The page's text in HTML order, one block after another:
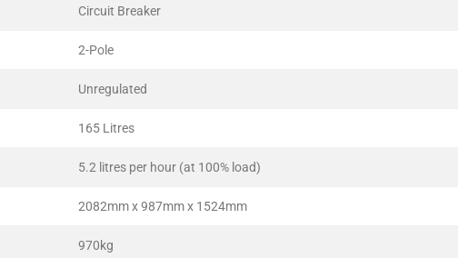
Circuit Breaker
2-Pole
Unregulated
165 Litres
5.2 litres per hour (at 100% load)
2082mm x 987mm x 1524mm
970kg